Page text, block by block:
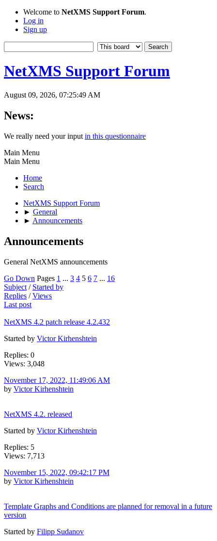
Welcome to NetXMS Support Forum.
Log in
Sign up
NetXMS Support Forum
August 09, 2026, 07:25:49 AM
News:
We really need your input in this questionnaire
Main Menu
Main Menu
Home
Search
NetXMS Support Forum
► General
► Announcements
Announcements
General NetXMS announcements
Go Down Pages 1 ... 3 4 5 6 7 ... 16
Subject / Started by
Replies /Views
Last post
NetXMS 4.2 patch release 4.2.432
Started by Victor Kirhenshtein
Replies: 0
Views: 3,048
November 17, 2022, 11:49:06 AM
by Victor Kirhenshtein
NetXMS 4.2. released
Started by Victor Kirhenshtein
Replies: 5
Views: 7,713
November 15, 2022, 09:42:17 PM
by Victor Kirhenshtein
Template Graphs and Conditions are planned for removal in a future
version
Started by Filipp Sudanov